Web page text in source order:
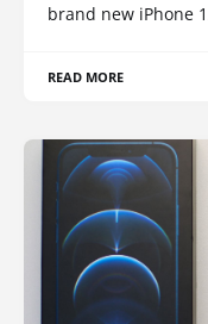
brand new iPhone
READ MORE